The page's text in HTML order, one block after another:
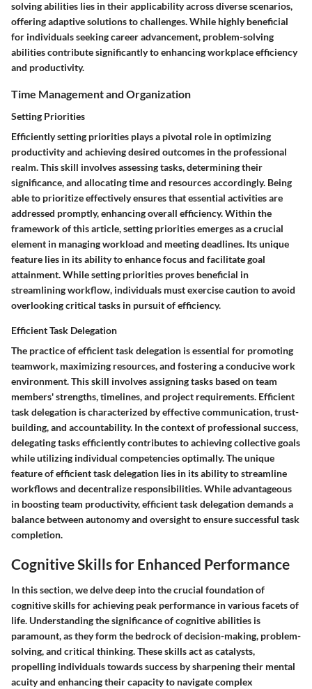
solving abilities lies in their applicability across diverse scenarios,
offering adaptive solutions to challenges. While highly beneficial
for individuals seeking career advancement, problem-solving
abilities contribute significantly to enhancing workplace efficiency
and productivity.
Time Management and Organization
Setting Priorities
Efficiently setting priorities plays a pivotal role in optimizing
productivity and achieving desired outcomes in the professional
realm. This skill involves assessing tasks, determining their
significance, and allocating time and resources accordingly. Being
able to prioritize effectively ensures that essential activities are
addressed promptly, enhancing overall efficiency. Within the
framework of this article, setting priorities emerges as a crucial
element in managing workload and meeting deadlines. Its unique
feature lies in its ability to enhance focus and facilitate goal
attainment. While setting priorities proves beneficial in
streamlining workflow, individuals must exercise caution to avoid
overlooking critical tasks in pursuit of efficiency.
Efficient Task Delegation
The practice of efficient task delegation is essential for promoting
teamwork, maximizing resources, and fostering a conducive work
environment. This skill involves assigning tasks based on team
members' strengths, timelines, and project requirements. Efficient
task delegation is characterized by effective communication, trust-
building, and accountability. In the context of professional success,
delegating tasks efficiently contributes to achieving collective goals
while utilizing individual competencies optimally. The unique
feature of efficient task delegation lies in its ability to streamline
workflows and decentralize responsibilities. While advantageous
in boosting team productivity, efficient task delegation demands a
balance between autonomy and oversight to ensure successful task
completion.
Cognitive Skills for Enhanced Performance
In this section, we delve deep into the crucial foundation of
cognitive skills for achieving peak performance in various facets of
life. Understanding the significance of cognitive abilities is
paramount, as they form the bedrock of decision-making, problem-
solving, and critical thinking. These skills act as catalysts,
propelling individuals towards success by sharpening their mental
acuity and enhancing their capacity to navigate complex